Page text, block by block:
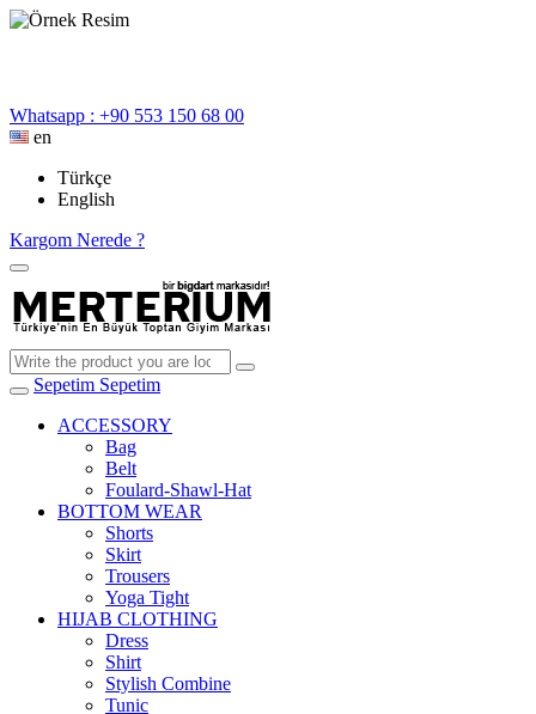
Whatsapp : +90 553 150 68 00
en
Türkçe
English
Kargom Nerede ?
Sepetim Sepetim
ACCESSORY
Bag
Belt
Foulard-Shawl-Hat
BOTTOM WEAR
Shorts
Skirt
Trousers
Yoga Tight
HIJAB CLOTHING
Dress
Shirt
Stylish Combine
Tunic